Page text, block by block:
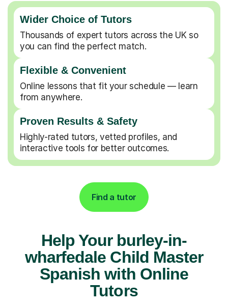
Wider Choice of Tutors
Thousands of expert tutors across the UK so
you can find the perfect match.
Flexible & Convenient
Online lessons that fit your schedule — learn
from anywhere.
Proven Results & Safety
Highly-rated tutors, vetted profiles, and
interactive tools for better outcomes.
Find a tutor
Help Your burley-in-
wharfedale Child Master
Spanish with Online
Tutors